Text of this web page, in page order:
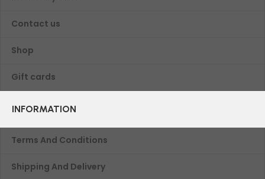
Contact us
Shop
Gift cards
INFORMATION
Terms And Conditions
Shipping And Delivery